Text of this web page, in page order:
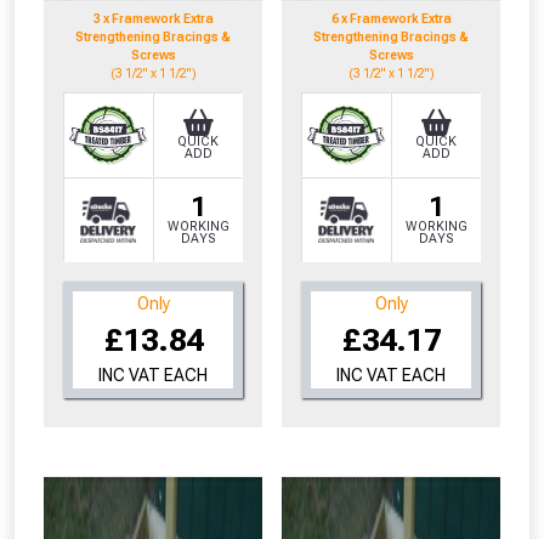
3 x Framework Extra
Strengthening Bracings &
Screws
(3 1/2" x 1 1/2")
1
WORKING
DAYS
QUICK
ADD
Only
£13.84
INC VAT EACH
6 x Framework Extra
Strengthening Bracings &
Screws
(3 1/2" x 1 1/2")
1
WORKING
DAYS
QUICK
ADD
Only
£34.17
INC VAT EACH